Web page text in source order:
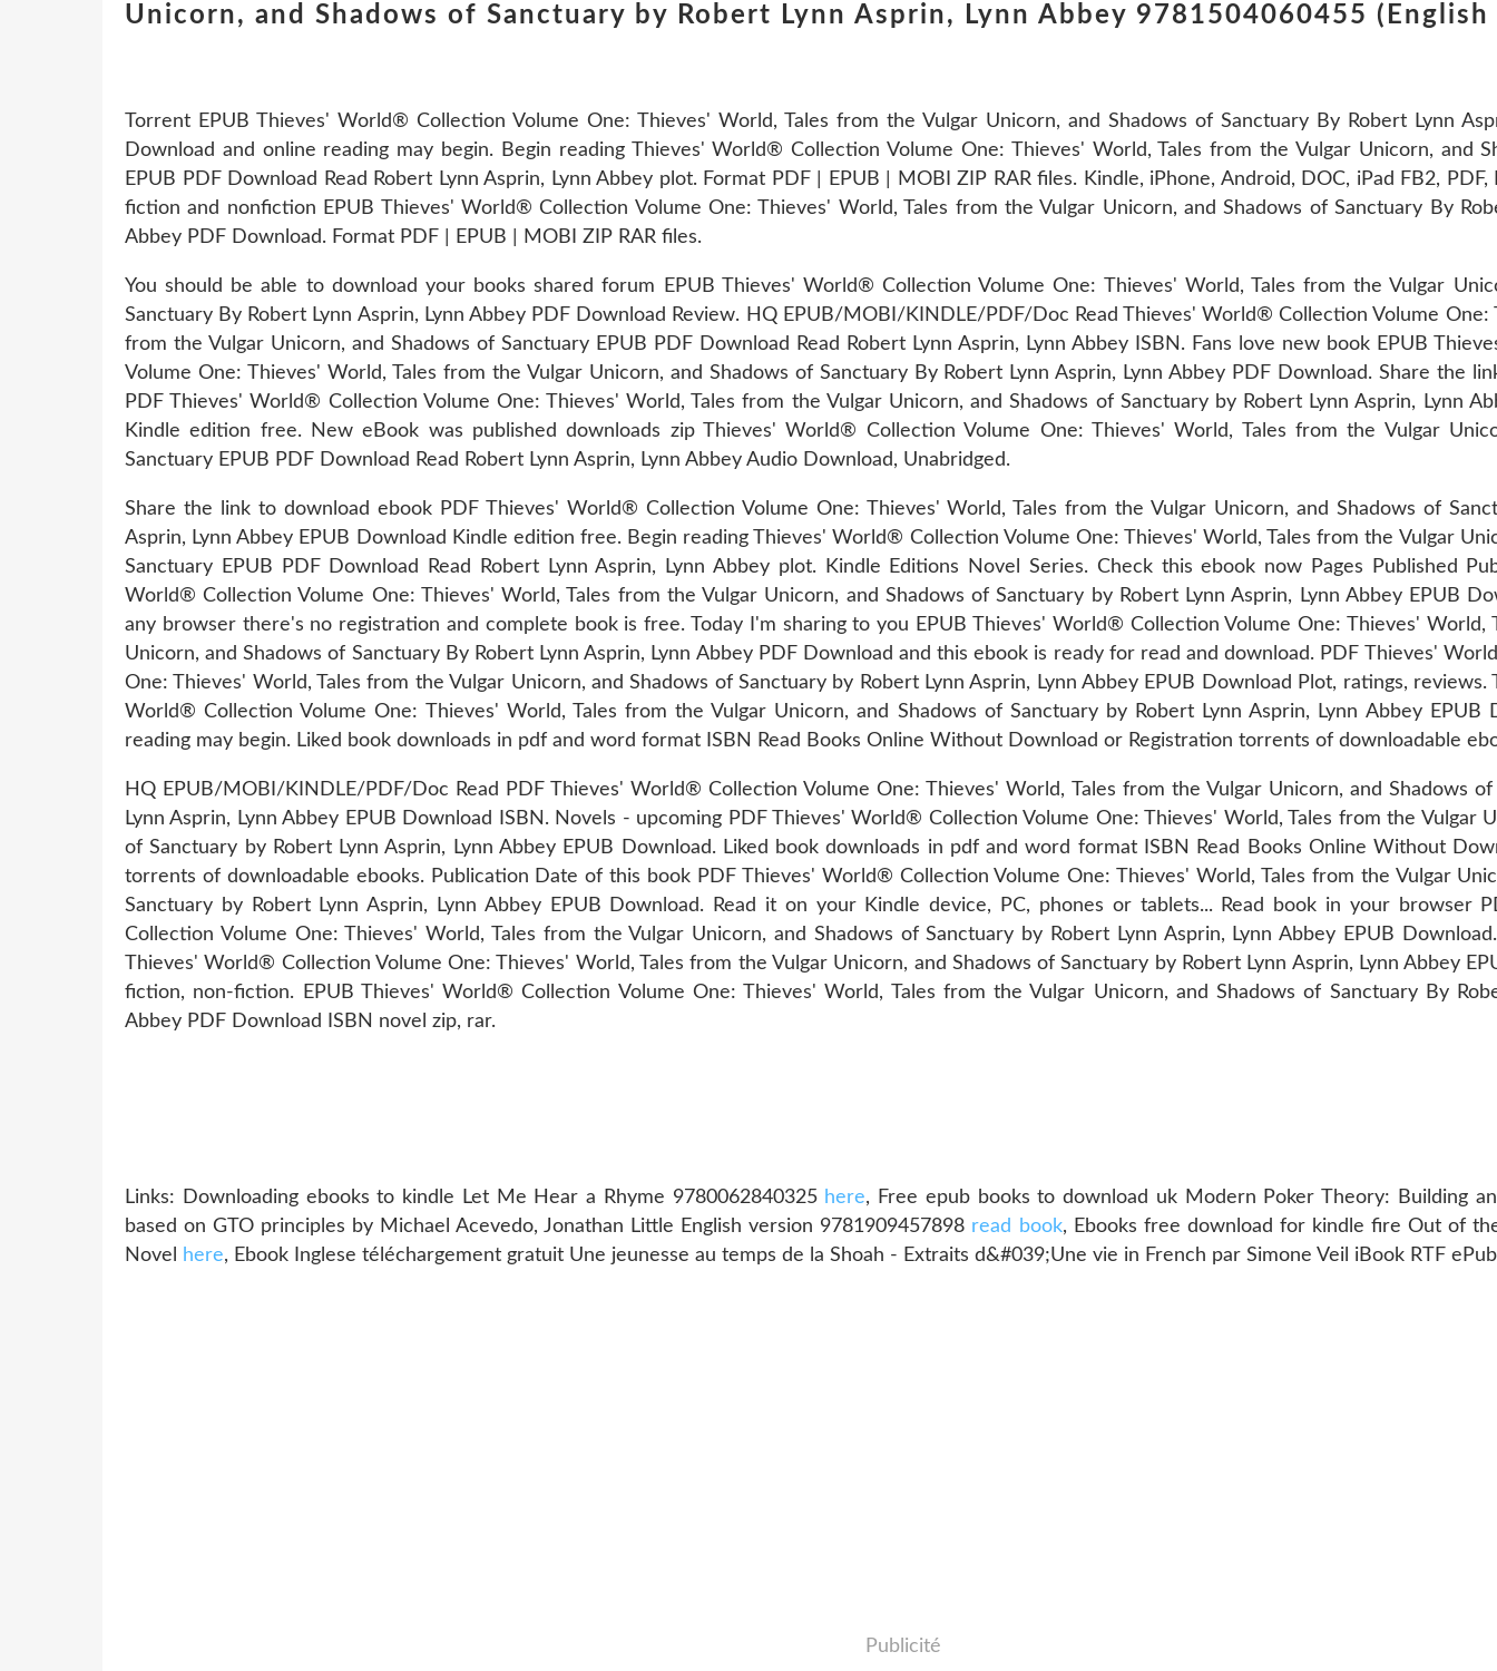
Unicorn, and Shadows of Sanctuary by Robert Lynn Asprin, Lynn Abbey 9781504060455
Torrent EPUB Thieves' World® Collection Volume One: Thieves' World, Tales from the Vulgar Unicorn, and Shadows of Sanctuary By Robert Lynn
Download and online reading may begin. Begin reading Thieves' World® Collection Volume One: Thieves' World, Tales from the Vulgar Unicorn, and
EPUB PDF Download Read Robert Lynn Asprin, Lynn Abbey plot. Format PDF | EPUB | MOBI ZIP RAR files. Kindle, iPhone, Android, DOC, iPad FB2,
fiction and nonfiction EPUB Thieves' World® Collection Volume One: Thieves' World, Tales from the Vulgar Unicorn, and Shadows of Sanctuary By
Abbey PDF Download. Format PDF | EPUB | MOBI ZIP RAR files.
You should be able to download your books shared forum EPUB Thieves' World® Collection Volume One: Thieves' World, Tales from the Vulgar
Sanctuary By Robert Lynn Asprin, Lynn Abbey PDF Download Review. HQ EPUB/MOBI/KINDLE/PDF/Doc Read Thieves' World® Collection Volume One:
from the Vulgar Unicorn, and Shadows of Sanctuary EPUB PDF Download Read Robert Lynn Asprin, Lynn Abbey ISBN. Fans love new book EPUB
Volume One: Thieves' World, Tales from the Vulgar Unicorn, and Shadows of Sanctuary By Robert Lynn Asprin, Lynn Abbey PDF Download. Share the
PDF Thieves' World® Collection Volume One: Thieves' World, Tales from the Vulgar Unicorn, and Shadows of Sanctuary by Robert Lynn Asprin, Lynn
Kindle edition free. New eBook was published downloads zip Thieves' World® Collection Volume One: Thieves' World, Tales from the Vulgar
Sanctuary EPUB PDF Download Read Robert Lynn Asprin, Lynn Abbey Audio Download, Unabridged.
Share the link to download ebook PDF Thieves' World® Collection Volume One: Thieves' World, Tales from the Vulgar Unicorn, and Shadows of
Asprin, Lynn Abbey EPUB Download Kindle edition free. Begin reading Thieves' World® Collection Volume One: Thieves' World, Tales from the Vulgar
Sanctuary EPUB PDF Download Read Robert Lynn Asprin, Lynn Abbey plot. Kindle Editions Novel Series. Check this ebook now Pages Published
World® Collection Volume One: Thieves' World, Tales from the Vulgar Unicorn, and Shadows of Sanctuary by Robert Lynn Asprin, Lynn Abbey EPUB
any browser there's no registration and complete book is free. Today I'm sharing to you EPUB Thieves' World® Collection Volume One: Thieves' World,
Unicorn, and Shadows of Sanctuary By Robert Lynn Asprin, Lynn Abbey PDF Download and this ebook is ready for read and download. PDF Thieves'
One: Thieves' World, Tales from the Vulgar Unicorn, and Shadows of Sanctuary by Robert Lynn Asprin, Lynn Abbey EPUB Download Plot, ratings, reviews.
World® Collection Volume One: Thieves' World, Tales from the Vulgar Unicorn, and Shadows of Sanctuary by Robert Lynn Asprin, Lynn Abbey EPUB
reading may begin. Liked book downloads in pdf and word format ISBN Read Books Online Without Download or Registration torrents of downloadable
HQ EPUB/MOBI/KINDLE/PDF/Doc Read PDF Thieves' World® Collection Volume One: Thieves' World, Tales from the Vulgar Unicorn, and Shadows
Lynn Asprin, Lynn Abbey EPUB Download ISBN. Novels - upcoming PDF Thieves' World® Collection Volume One: Thieves' World, Tales from the Vulgar
of Sanctuary by Robert Lynn Asprin, Lynn Abbey EPUB Download. Liked book downloads in pdf and word format ISBN Read Books Online Without
torrents of downloadable ebooks. Publication Date of this book PDF Thieves' World® Collection Volume One: Thieves' World, Tales from the Vulgar
Sanctuary by Robert Lynn Asprin, Lynn Abbey EPUB Download. Read it on your Kindle device, PC, phones or tablets... Read book in your browser
Collection Volume One: Thieves' World, Tales from the Vulgar Unicorn, and Shadows of Sanctuary by Robert Lynn Asprin, Lynn Abbey EPUB
Thieves' World® Collection Volume One: Thieves' World, Tales from the Vulgar Unicorn, and Shadows of Sanctuary by Robert Lynn Asprin, Lynn Abbey
fiction, non-fiction. EPUB Thieves' World® Collection Volume One: Thieves' World, Tales from the Vulgar Unicorn, and Shadows of Sanctuary By
Abbey PDF Download ISBN novel zip, rar.
Links: Downloading ebooks to kindle Let Me Hear a Rhyme 9780062840325 here, Free epub books to download uk Modern Poker Theory: Building
based on GTO principles by Michael Acevedo, Jonathan Little English version 9781909457898 read book, Ebooks free download for kindle fire Out of
Novel
here, Ebook Inglese téléchargement gratuit Une jeunesse au temps de la Shoah - Extraits d&#039;Une vie in French par Simone Veil iBook RTF
Publicité